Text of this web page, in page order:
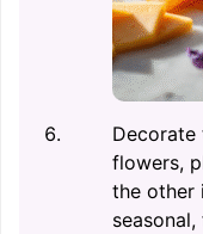
flowers,
the other